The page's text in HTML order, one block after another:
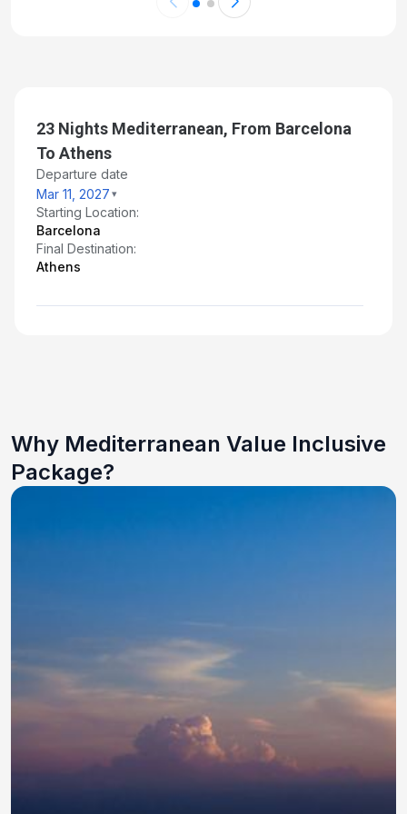
23 Nights Mediterranean, From Barcelona
To Athens
Departure date
Mar 11, 2027
Starting Location:
Barcelona
Final Destination:
Athens
Why Mediterranean Value Inclusive
Package?